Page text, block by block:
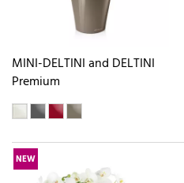
MINI-DELTINI and DELTINI
Premium
NEW